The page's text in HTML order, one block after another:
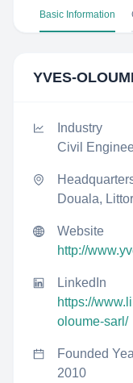
Basic Information
YVES-
Industry
Civil
Douala,
Website
http://
LinkedIn
https://
oloume-sarl/
Founded
2010